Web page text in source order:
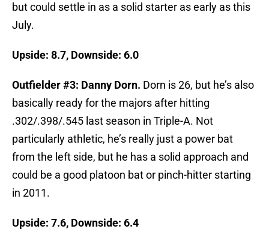
but could settle in as a solid starter as early as this
July.
Upside: 8.7, Downside: 6.0
Outfielder #3: Danny Dorn. Dorn is 26, but he’s also
basically ready for the majors after hitting
.302/.398/.545 last season in Triple-A. Not
particularly athletic, he’s really just a power bat
from the left side, but he has a solid approach and
could be a good platoon bat or pinch-hitter starting
in 2011.
Upside: 7.6, Downside: 6.4